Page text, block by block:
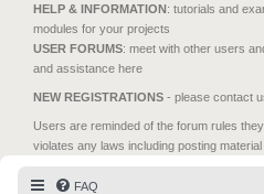
HELP & INFORMATION: tutorials and
modules for your projects
USER FORUMS: meet with other users
and assistance here
NEW REGISTRATIONS - please contact
Users are reminded of the forum rules
violates any laws including posting
FAQ